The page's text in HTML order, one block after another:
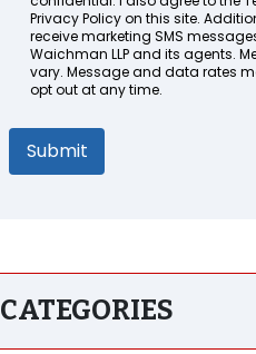
Privacy Policy on this site.
receive marketing SMS
Waichman LLP and its agents.
vary. Message and data rates
opt out at any time.
CATEGORIES